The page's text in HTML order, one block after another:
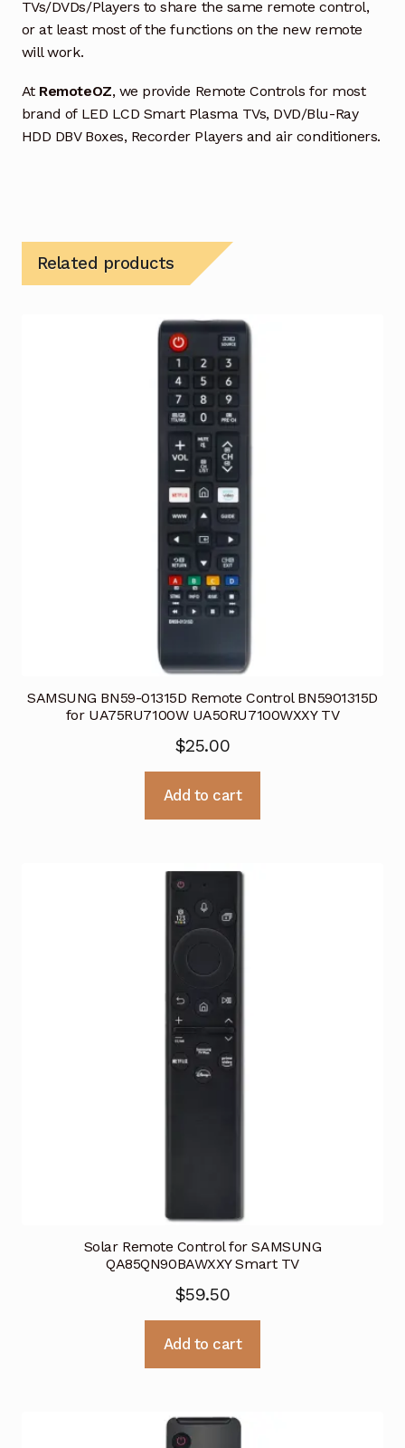
TVs/DVDs/Players to share the same remote control,
or at least most of the functions on the new remote
will work.
At RemoteOZ, we provide Remote Controls for most
brand of LED LCD Smart Plasma TVs, DVD/Blu-Ray
HDD DBV Boxes, Recorder Players and air conditioners.
Related products
SAMSUNG BN59-01315D Remote Control BN5901315D
for UA75RU7100W UA50RU7100WXXY TV
$25.00
Add to cart
Solar Remote Control for SAMSUNG
QA85QN90BAWXXY Smart TV
$59.50
Add to cart